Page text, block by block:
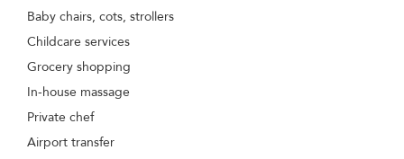
Baby chairs, cots, strollers
Childcare services
Grocery shopping
In-house massage
Private chef
Airport transfer